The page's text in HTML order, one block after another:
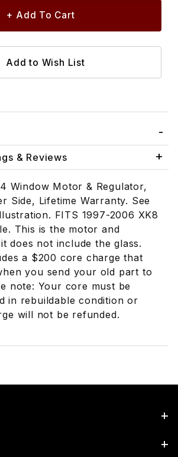
& Reviews
Window Motor & Regulator,
Side, Lifetime Warranty. See
FITS 1997-2006 XK8
This is the motor and
does not include the glass.
a $200 core charge that
you send your old part to
note: Your core must be
in rebuildable condition or
will not be refunded.